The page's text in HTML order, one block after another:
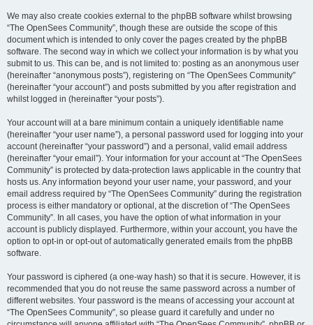
We may also create cookies external to the phpBB software whilst browsing
“The OpenSees Community”, though these are outside the scope of this
document which is intended to only cover the pages created by the phpBB
software. The second way in which we collect your information is by what you
submit to us. This can be, and is not limited to: posting as an anonymous user
(hereinafter “anonymous posts”), registering on “The OpenSees Community”
(hereinafter “your account”) and posts submitted by you after registration and
whilst logged in (hereinafter “your posts”).
Your account will at a bare minimum contain a uniquely identifiable name
(hereinafter “your user name”), a personal password used for logging into your
account (hereinafter “your password”) and a personal, valid email address
(hereinafter “your email”). Your information for your account at “The OpenSees
Community” is protected by data-protection laws applicable in the country that
hosts us. Any information beyond your user name, your password, and your
email address required by “The OpenSees Community” during the registration
process is either mandatory or optional, at the discretion of “The OpenSees
Community”. In all cases, you have the option of what information in your
account is publicly displayed. Furthermore, within your account, you have the
option to opt-in or opt-out of automatically generated emails from the phpBB
software.
Your password is ciphered (a one-way hash) so that it is secure. However, it is
recommended that you do not reuse the same password across a number of
different websites. Your password is the means of accessing your account at
“The OpenSees Community”, so please guard it carefully and under no